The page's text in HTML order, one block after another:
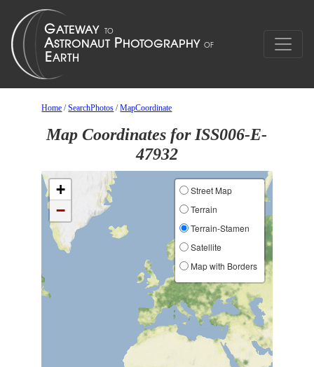
Home /SearchPhotos /MapCoordinate
Map Coordinates for ISS006-E-
47932
+
−
Street Map
Terrain
Terrain-Stamen
Satellite
Map with Borders